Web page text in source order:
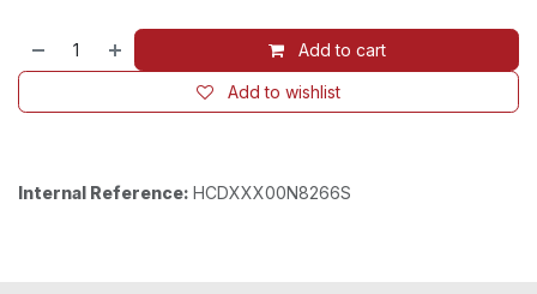
Add to cart
Add to wishlist
Internal Reference: HCDXXX00N8266S